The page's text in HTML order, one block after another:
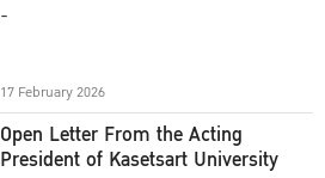
-
17 February 2026
Open Letter From the Acting
President of Kasetsart University